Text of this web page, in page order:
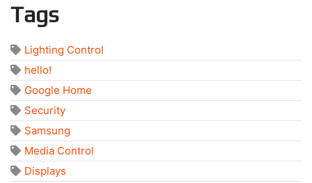
Tags
Lighting Control
hello!
Google Home
Security
Samsung
Media Control
Displays